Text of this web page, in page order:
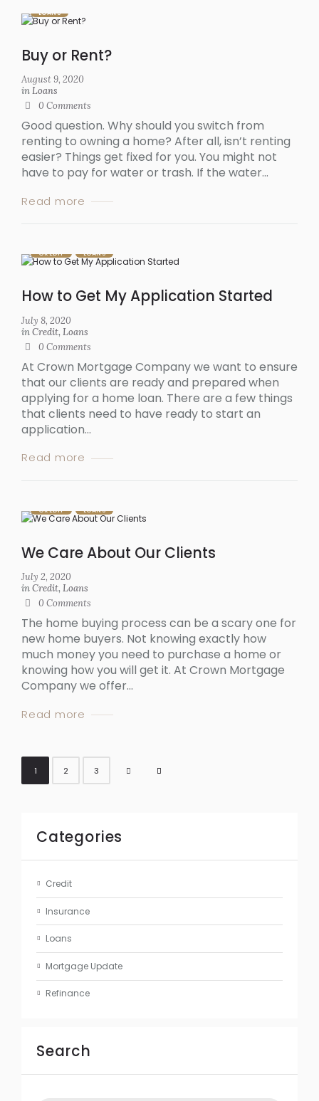
LOANS
Buy or Rent?
August 9, 2020
inLoans
0 Comments
Good question. Why should you switch from
renting to owning a home? After all, isn’t renting
easier? Things get fixed for you. You might not
have to pay for water or trash. If the water...
Read more
CREDIT LOANS
How to Get My Application Started
July 8, 2020
inCredit,Loans
0 Comments
At Crown Mortgage Company we want to ensure
that our clients are ready and prepared when
applying for a home loan. There are a few things
that clients need to have ready to start an
application...
Read more
CREDIT LOANS
We Care About Our Clients
July 2, 2020
inCredit,Loans
0 Comments
The home buying process can be a scary one for
new home buyers. Not knowing exactly how
much money you need to purchase a home or
knowing how you will get it. At Crown Mortgage
Company we offer...
Read more
1 2 3
Categories
Credit
Insurance
Loans
Mortgage Update
Refinance
Search